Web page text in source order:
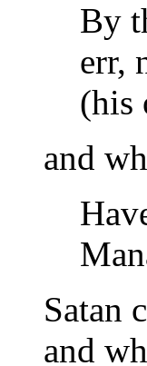
By
err,
(his
and
Satan
and